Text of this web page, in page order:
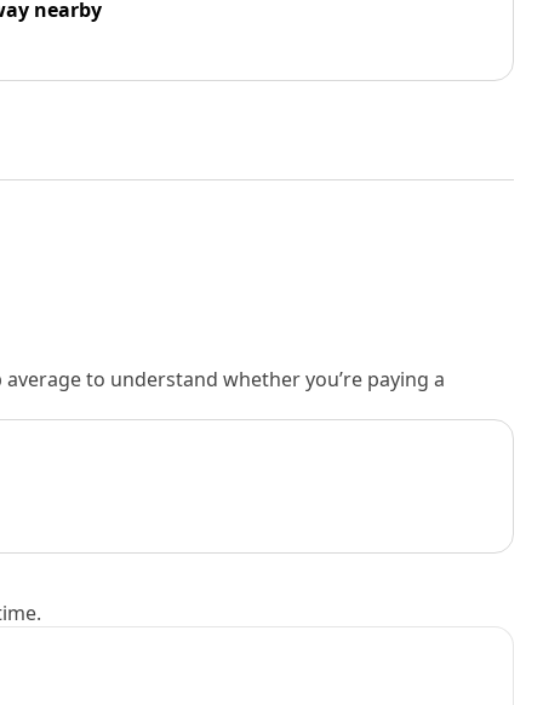
nearby
to understand whether you’re paying a